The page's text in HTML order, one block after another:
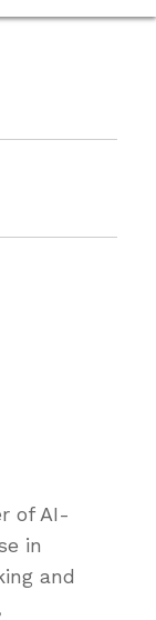
of AI-
in
and